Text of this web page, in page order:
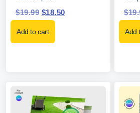
$19.99 $18.50
Add to cart
$
Add